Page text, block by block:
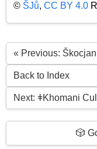
© ŠJů, CC BY 4.0
« Previous:
Back to Index
Next: ǂKhomani
🎲